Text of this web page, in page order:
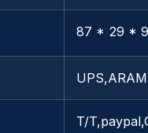
87 * 29 *
T/